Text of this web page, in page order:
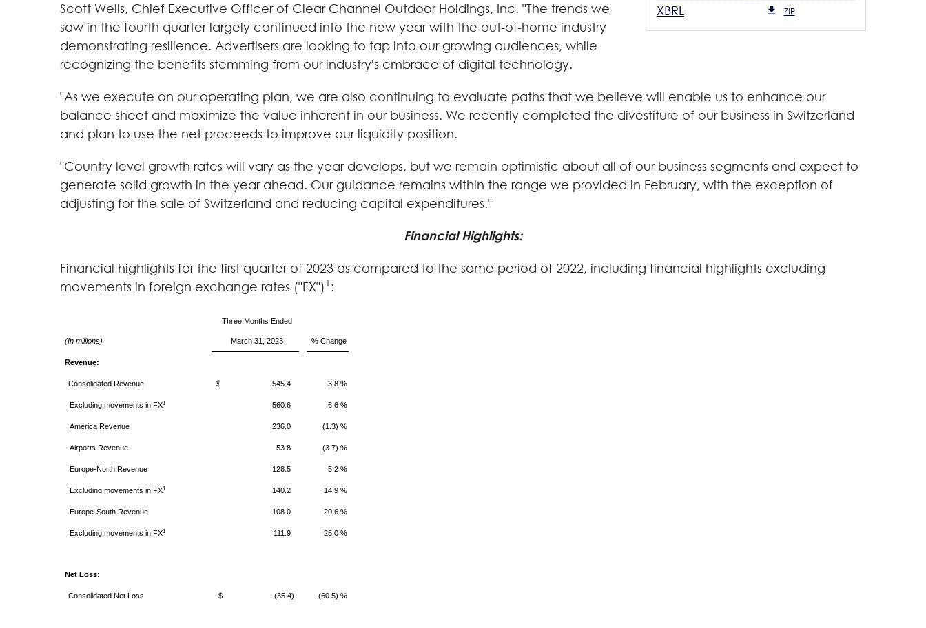
XBRL ZIP
Scott Wells, Chief Executive Officer of Clear Channel Outdoor Holdings, Inc. "The trends we
saw in the fourth quarter largely continued into the new year with the out-of-home industry
demonstrating resilience. Advertisers are looking to tap into our growing audiences, while
recognizing the benefits stemming from our industry's embrace of digital technology.
"As we execute on our operating plan, we are also continuing to evaluate paths that we believe will enable us to enhance our
balance sheet and maximize the value inherent in our business. We recently completed the divestiture of our business in Switzerland
and plan to use the net proceeds to improve our liquidity position.
"Country level growth rates will vary as the year develops, but we remain optimistic about all of our business segments and expect to
generate solid growth in the year ahead. Our guidance remains within the range we provided in February, with the exception of
adjusting for the sale of Switzerland and reducing capital expenditures."
Financial Highlights:
Financial highlights for the first quarter of 2023 as compared to the same period of 2022, including financial highlights excluding
movements in foreign exchange rates ("FX") 1 :
(In millions)
Three Months Ended
March 31, 2023 % Change
Revenue:
Consolidated Revenue $ 545.4 3.8 %
Excluding movements in FX1 560.6 6.6 %
AmericaRevenue 236.0 (1.3) %
Airports Revenue 53.8 (3.7) %
Europe-NorthRevenue 128.5 5.2 %
Excluding movements in FX1 140.2 14.9 %
Europe-SouthRevenue 108.0 20.6 %
Excluding movements in FX1 111.9 25.0 %
Net Loss:
Consolidated Net Loss $ (35.4) (60.5) %